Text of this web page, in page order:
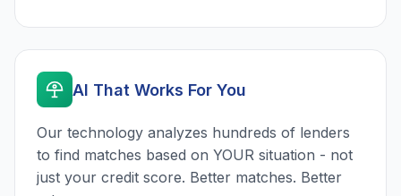
AI That Works For You
Our technology analyzes hundreds of lenders
to find matches based on YOUR situation - not
just your credit score. Better matches. Better